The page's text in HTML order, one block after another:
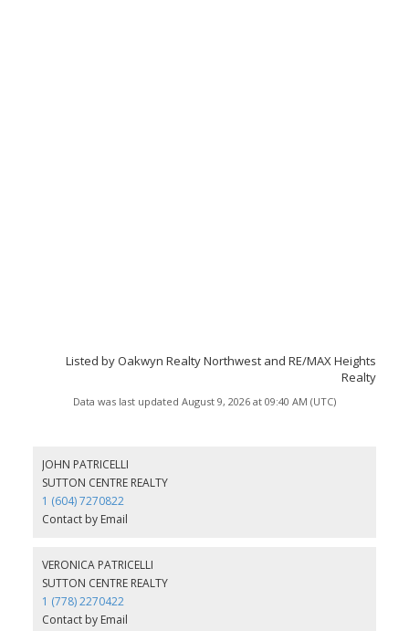
Listed by Oakwyn Realty Northwest and RE/MAX Heights
Realty
Data was last updated August 9, 2026 at 09:40 AM (UTC)
JOHN PATRICELLI
SUTTON CENTRE REALTY
1 (604) 7270822
Contact by Email
VERONICA PATRICELLI
SUTTON CENTRE REALTY
1 (778) 2270422
Contact by Email